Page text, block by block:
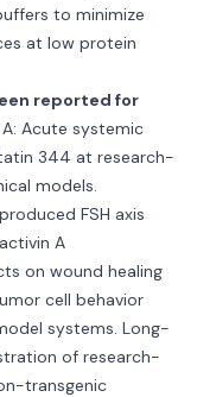
to minimize
at low protein
reported for
A: Acute systemic
344 at research-
models.
FSH axis
A
on wound healing
cell behavior
systems. Long-
of research-
transgenic